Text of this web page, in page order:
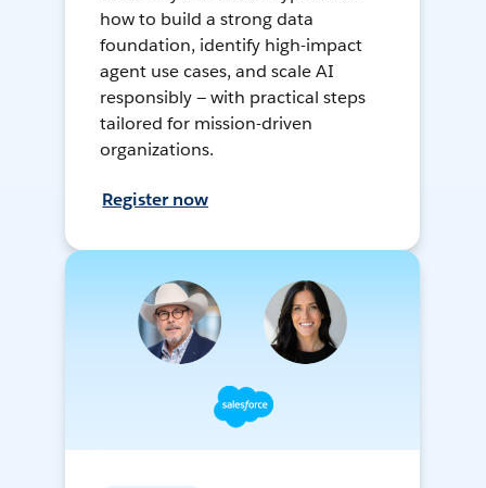
how to build a strong data
foundation, identify high-impact
agent use cases, and scale AI
responsibly — with practical steps
tailored for mission-driven
organizations.
Register now